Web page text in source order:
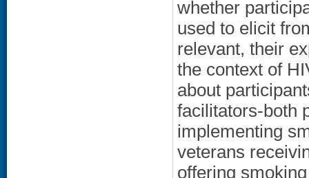
whether
used to elicit
relevant, their
the context of
about
facilitators-both
implementing
veterans
offering